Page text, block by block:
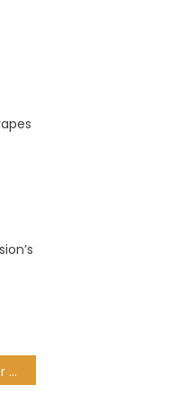
Police hunt gunman after fatal Gordon’s Bay shooting